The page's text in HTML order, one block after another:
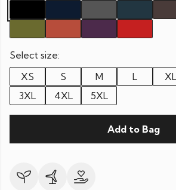
Select size:
XS
S M L XL
3XL
4XL 5XL
Add to Bag